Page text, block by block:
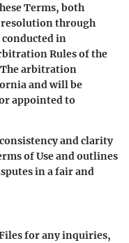
Terms, both
resolution through
in
Rules of the
arbitration
and will be
appointed to
and clarity
of Use and outlines
in a fair and
for any inquiries,